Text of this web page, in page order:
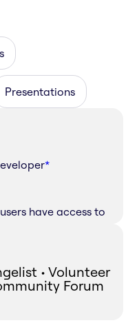
Presentations
*
have access to
• Volunteer
Forum